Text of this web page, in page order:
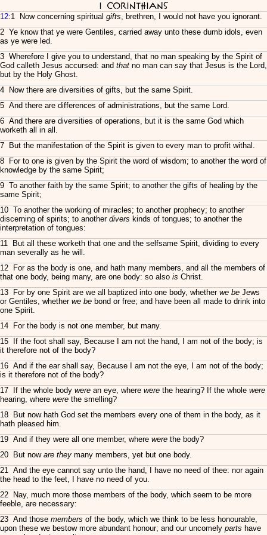
I Corinthians
12:1 Now concerning spiritual gifts, brethren, I would not have you ignorant.
2 Ye know that ye were Gentiles, carried away unto these dumb idols, even
as ye were led.
3 Wherefore I give you to understand, that no man speaking by the Spirit of
God calleth Jesus accursed: and that no man can say that Jesus is the Lord,
but by the Holy Ghost.
4 Now there are diversities of gifts, but the same Spirit.
5 And there are differences of administrations, but the same Lord.
6 And there are diversities of operations, but it is the same God which
worketh all in all.
7 But the manifestation of the Spirit is given to every man to profit withal.
8 For to one is given by the Spirit the word of wisdom; to another the word of
knowledge by the same Spirit;
9 To another faith by the same Spirit; to another the gifts of healing by the
same Spirit;
10 To another the working of miracles; to another prophecy; to another
discerning of spirits; to another divers kinds of tongues; to another the
interpretation of tongues:
11 But all these worketh that one and the selfsame Spirit, dividing to every
man severally as he will.
12 For as the body is one, and hath many members, and all the members of
that one body, being many, are one body: so also is Christ.
13 For by one Spirit are we all baptized into one body, whether we be Jews
or Gentiles, whether we be bond or free; and have been all made to drink into
one Spirit.
14 For the body is not one member, but many.
15 If the foot shall say, Because I am not the hand, I am not of the body; is
it therefore not of the body?
16 And if the ear shall say, Because I am not the eye, I am not of the body;
is it therefore not of the body?
17 If the whole body were an eye, where were the hearing? If the whole were
hearing, where were the smelling?
18 But now hath God set the members every one of them in the body, as it
hath pleased him.
19 And if they were all one member, where were the body?
20 But now are they many members, yet but one body.
21 And the eye cannot say unto the hand, I have no need of thee: nor again
the head to the feet, I have no need of you.
22 Nay, much more those members of the body, which seem to be more
feeble, are necessary:
23 And those members of the body, which we think to be less honourable,
upon these we bestow more abundant honour; and our uncomely parts have